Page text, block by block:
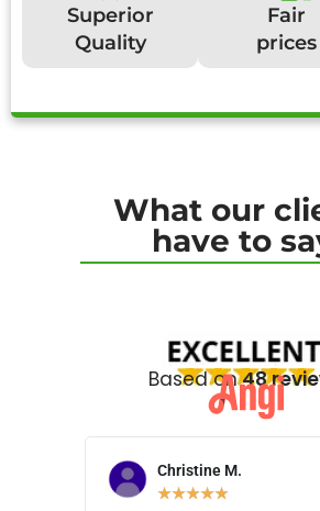
Superior
Quality
Fair
prices
What our
have to
Based on48
Christine M.
★★★★★